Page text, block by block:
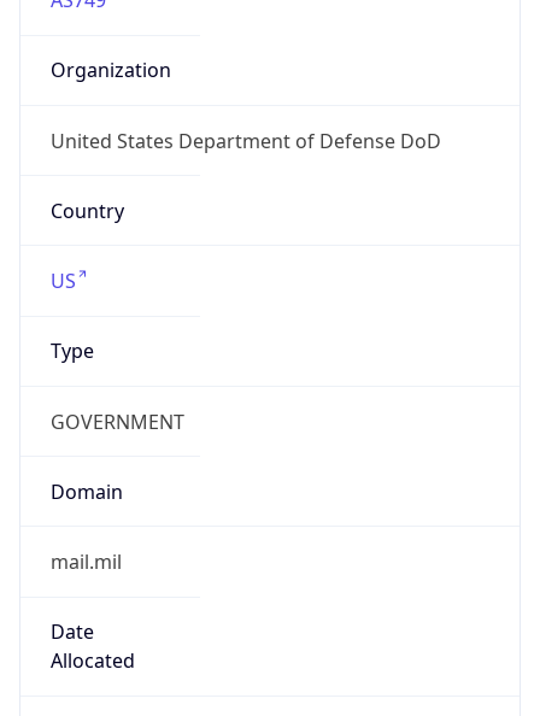
Organization
United States Department of Defense DoD
Country
US
Type
GOVERNMENT
Domain
mail.mil
Date
Allocated